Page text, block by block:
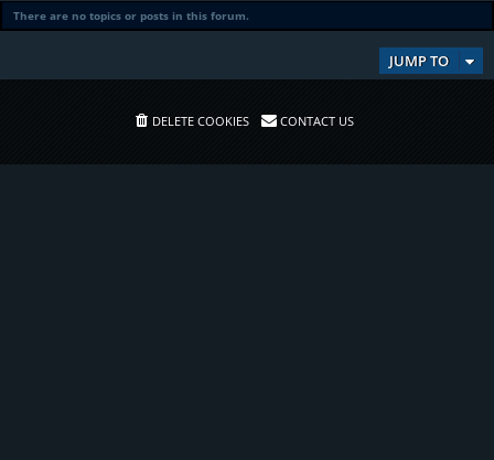
There are no topics or posts in this forum.
JUMP TO
DELETE COOKIES CONTACT US